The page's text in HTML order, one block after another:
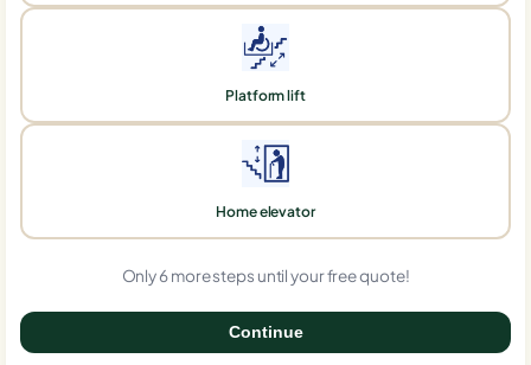
Platform lift
Home elevator
Only 6 more steps until your free quote!
Continue